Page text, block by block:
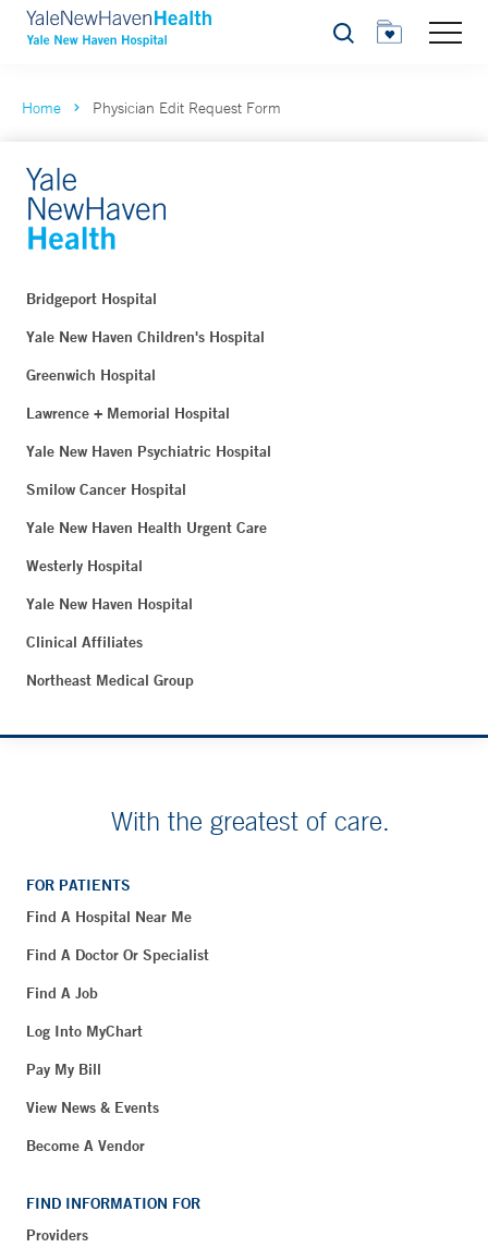
Search
Home Physician Edit Request Form
Bridgeport Hospital
Yale New Haven Children's Hospital
Greenwich Hospital
Lawrence + Memorial Hospital
Yale New Haven Psychiatric Hospital
Smilow Cancer Hospital
Yale New Haven Health Urgent Care
Westerly Hospital
Yale New Haven Hospital
Clinical Affiliates
Northeast Medical Group
With the greatest of care.
FOR PATIENTS
Find A Hospital Near Me
Find A Doctor Or Specialist
Find A Job
Log Into MyChart
Pay My Bill
View News & Events
Become A Vendor
FIND INFORMATION FOR
Providers